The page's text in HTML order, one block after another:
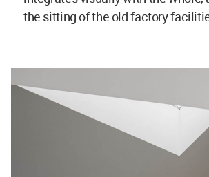
the sitting of the old factory